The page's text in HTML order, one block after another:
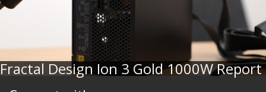
Fractal Design Ion 3 Gold 1000W Report